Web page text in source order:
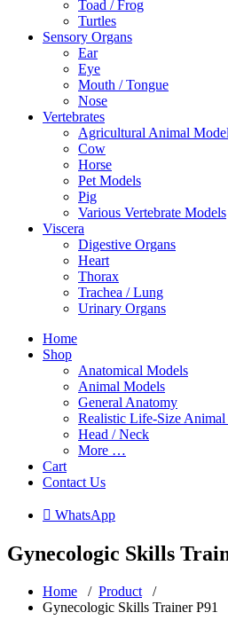
Toad / Frog
Turtles
Sensory Organs
Ear
Eye
Mouth / Tongue
Nose
Vertebrates
Agricultural Animal
Cow
Horse
Pet Models
Pig
Various Vertebrate Models
Viscera
Digestive Organs
Heart
Thorax
Trachea / Lung
Urinary Organs
Home
Shop
Anatomical Models
Animal Models
General Anatomy
Realistic Life-Size
Head / Neck
More …
Cart
Contact Us
 WhatsApp
Gynecologic Skills
Home / Product /
Gynecologic Skills Trainer P91